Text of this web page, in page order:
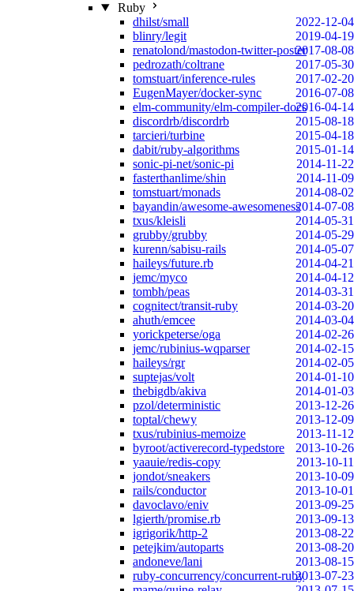
Ruby
dhilst/small
2022-12-04
blinry/legit
2019-04-19
renatolond/mastodon-twitter-poster2017-08-08
pedrozath/coltrane
2017-05-30
tomstuart/inference-rules
2017-02-20
EugenMayer/docker-sync
2016-07-08
elm-community/elm-compiler-docs2016-04-14
discordrb/discordrb
2015-08-18
tarcieri/turbine
2015-04-18
dabit/ruby-algorithms
2015-01-14
sonic-pi-net/sonic-pi
2014-11-22
fasterthanlime/shin
2014-11-09
tomstuart/monads
2014-08-02
bayandin/awesome-awesomeness2014-07-08
txus/kleisli
2014-05-31
grubby/grubby
2014-05-29
kurenn/sabisu-rails
2014-05-07
haileys/future.rb
2014-04-21
jemc/myco
2014-04-12
tombh/peas
2014-03-31
cognitect/transit-ruby
2014-03-20
ahuth/emcee
2014-03-04
yorickpeterse/oga
2014-02-26
jemc/rubinius-wqparser
2014-02-15
haileys/rgr
2014-02-05
suptejas/volt
2014-01-10
thebigdb/akiva
2014-01-03
pzol/deterministic
2013-12-26
toptal/chewy
2013-12-09
txus/rubinius-memoize
2013-11-12
byroot/activerecord-typedstore
2013-10-26
yaauie/redis-copy
2013-10-11
jondot/sneakers
2013-10-09
rails/conductor
2013-10-01
davoclavo/eniv
2013-09-25
lgierth/promise.rb
2013-09-13
igrigorik/http-2
2013-08-22
petejkim/autoparts
2013-08-20
andoneve/lani
2013-08-15
ruby-concurrency/concurrent-ruby2013-07-23